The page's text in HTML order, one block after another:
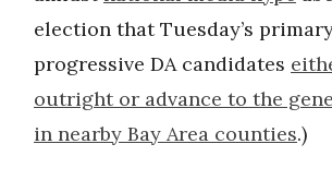
election that Tuesday’s
progressive DA candidates
outright or advance to the
in nearby Bay Area counties.)